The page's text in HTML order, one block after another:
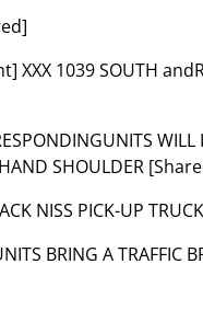
1039 SOUTH
WILL
SHOULDER
NISS PICK-UP
BRING A TRAFFIC